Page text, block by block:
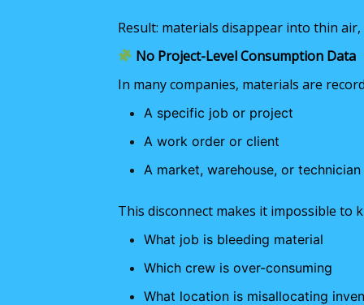
Result: materials disappear into thin
No Project-Level Consumption Data
In many companies, materials are
A specific job or project
A work order or client
A market, warehouse, or technician
This disconnect makes it impossible to
What job is bleeding material
Which crew is over-consuming
What location is misallocating